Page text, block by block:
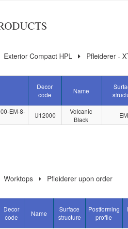
Exterior Compact HPL Pfleiderer -
Decor
code
Name
EM-8-
U12000
Volcanic
Black
EM
Worktops Pfleiderer upon order
Decor
code
Name
Surface
structure
Postforming
profile